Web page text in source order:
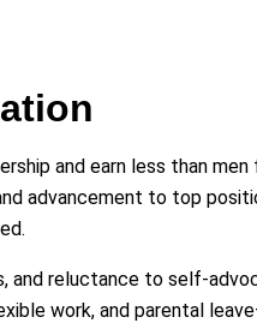
and earn less than
advancement to top
and reluctance to self-
work, and parental